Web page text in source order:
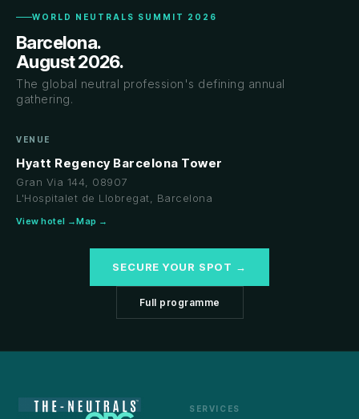
WORLD NEUTRALS SUMMIT 2026
Barcelona.
August 2026.
The global neutral profession's defining annual
gathering.
VENUE
Hyatt Regency Barcelona Tower
Gran Via 144, 08907
L'Hospitalet de Llobregat, Barcelona
View hotel →Map →
SECURE YOUR SPOT →
Full programme
SERVICES